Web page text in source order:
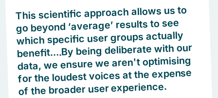
This scientific approach allows us to
go beyond ‘average’ results to see
which specific user groups actually
benefit….By being deliberate with our
data, we ensure we aren't optimising
for the loudest voices at the expense
of the broader user experience.